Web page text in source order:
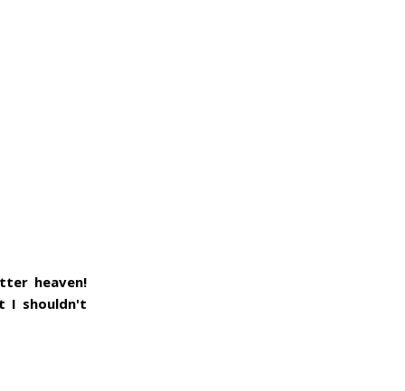
heaven!
I shouldn't